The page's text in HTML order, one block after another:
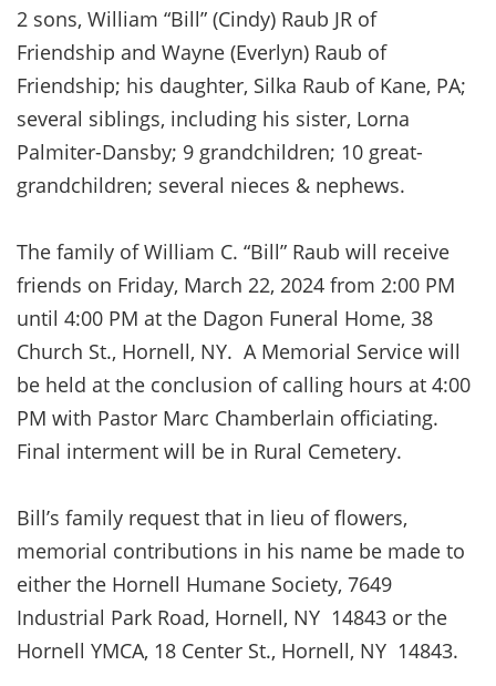
2 sons, William “Bill” (Cindy) Raub JR of
Friendship and Wayne (Everlyn) Raub of
Friendship; his daughter, Silka Raub of Kane, PA;
several siblings, including his sister, Lorna
Palmiter-Dansby; 9 grandchildren; 10 great-
grandchildren; several nieces & nephews.
The family of William C. “Bill” Raub will receive
friends on Friday, March 22, 2024 from 2:00 PM
until 4:00 PM at the Dagon Funeral Home, 38
Church St., Hornell, NY. A Memorial Service will
be held at the conclusion of calling hours at 4:00
PM with Pastor Marc Chamberlain officiating.
Final interment will be in Rural Cemetery.
Bill’s family request that in lieu of flowers,
memorial contributions in his name be made to
either the Hornell Humane Society, 7649
Industrial Park Road, Hornell, NY 14843 or the
Hornell YMCA, 18 Center St., Hornell, NY 14843.